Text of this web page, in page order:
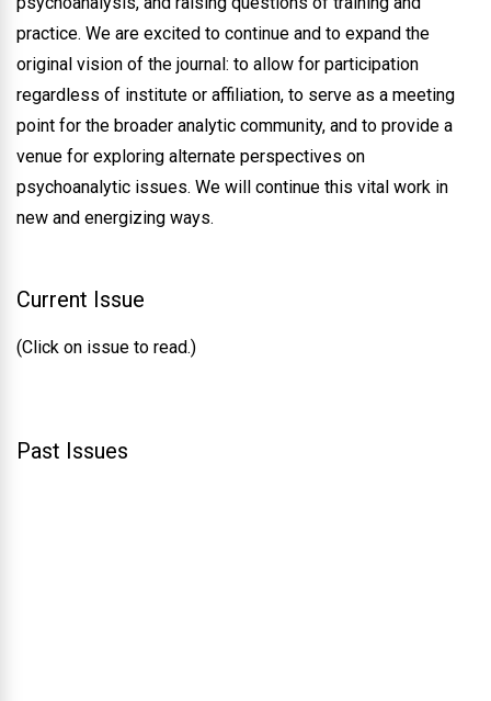
practice. We are excited to continue and to expand the
original vision of the journal: to allow for participation
regardless of institute or affiliation, to serve as a meeting
point for the broader analytic community, and to provide a
venue for exploring alternate perspectives on
psychoanalytic issues. We will continue this vital work in
new and energizing ways.
Current Issue
(Click on issue to read.)
Past Issues